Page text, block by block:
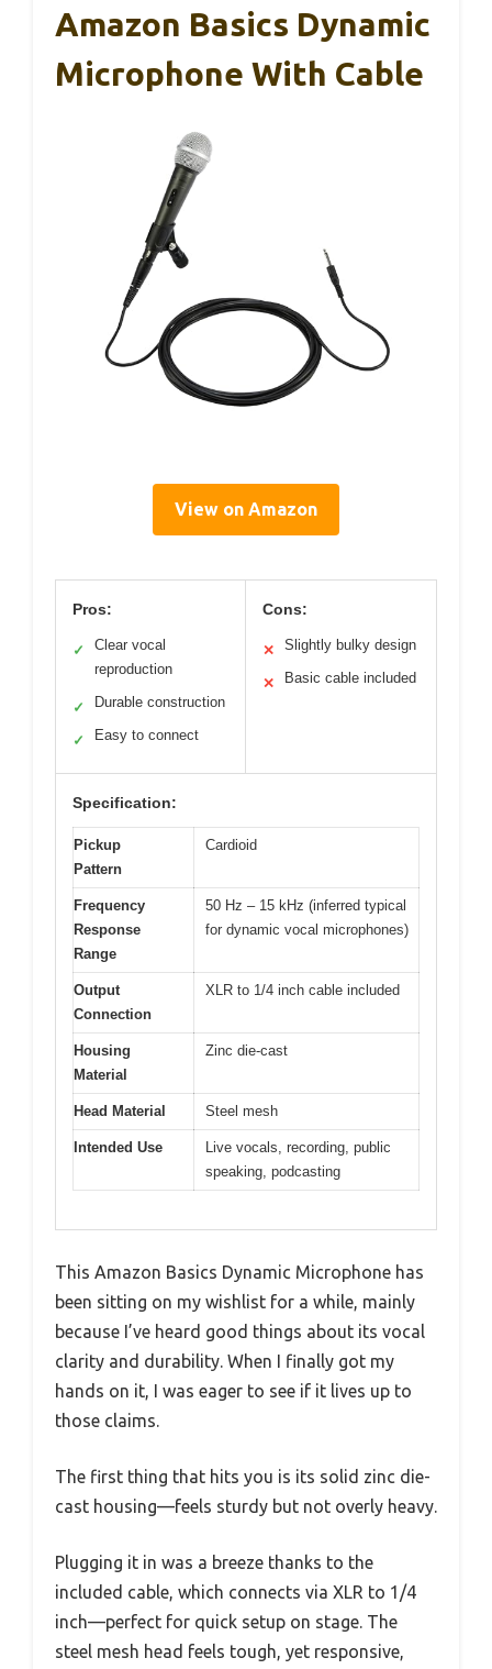
Amazon Basics Dynamic
Microphone With Cable
View on Amazon
Pros:
✓
Clear vocal
reproduction
✓ Durable construction
✓ Easy to connect
Cons:
✕ Slightly bulky design
✕ Basic cable included
Specification:
Pickup
Pattern
Cardioid
Frequency
Response
Range
50 Hz – 15 kHz (inferred typical
for dynamic vocal microphones)
Output
Connection
XLR to 1/4 inch cable included
Housing
Material
Zinc die-cast
Head Material Steel mesh
Intended Use
Live vocals, recording, public
speaking, podcasting
This Amazon Basics Dynamic Microphone has
been sitting on my wishlist for a while, mainly
because I’ve heard good things about its vocal
clarity and durability. When I finally got my
hands on it, I was eager to see if it lives up to
those claims.
The first thing that hits you is its solid zinc die-
cast housing—feels sturdy but not overly heavy.
Plugging it in was a breeze thanks to the
included cable, which connects via XLR to 1/4
inch—perfect for quick setup on stage. The
steel mesh head feels tough, yet responsive,